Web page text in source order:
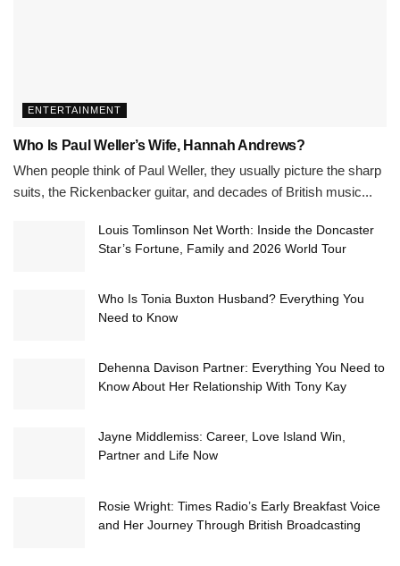
ENTERTAINMENT
Who Is Paul Weller’s Wife, Hannah Andrews?
When people think of Paul Weller, they usually picture the sharp
suits, the Rickenbacker guitar, and decades of British music...
Louis Tomlinson Net Worth: Inside the Doncaster
Star’s Fortune, Family and 2026 World Tour
Who Is Tonia Buxton Husband? Everything You
Need to Know
Dehenna Davison Partner: Everything You Need to
Know About Her Relationship With Tony Kay
Jayne Middlemiss: Career, Love Island Win,
Partner and Life Now
Rosie Wright: Times Radio’s Early Breakfast Voice
and Her Journey Through British Broadcasting